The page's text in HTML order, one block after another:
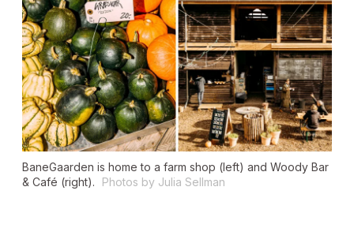
BaneGaarden is home to a farm shop (left) and Woody Bar
& Café (right).
Photos by Julia Sellman